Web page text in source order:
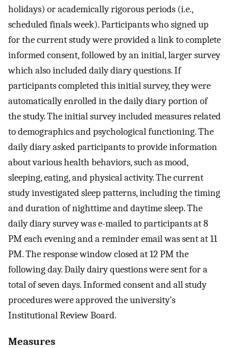
holidays) or academically rigorous periods (i.e.,
scheduled finals week). Participants who signed up
for the current study were provided a link to complete
informed consent, followed by an initial, larger survey
which also included daily diary questions. If
participants completed this initial survey, they were
automatically enrolled in the daily diary portion of
the study. The initial survey included measures related
to demographics and psychological functioning. The
daily diary asked participants to provide information
about various health behaviors, such as mood,
sleeping, eating, and physical activity. The current
study investigated sleep patterns, including the timing
and duration of nighttime and daytime sleep. The
daily diary survey was e-mailed to participants at 8
PM each evening and a reminder email was sent at 11
PM. The response window closed at 12 PM the
following day. Daily dairy questions were sent for a
total of seven days. Informed consent and all study
procedures were approved the university’s
Institutional Review Board.
Measures